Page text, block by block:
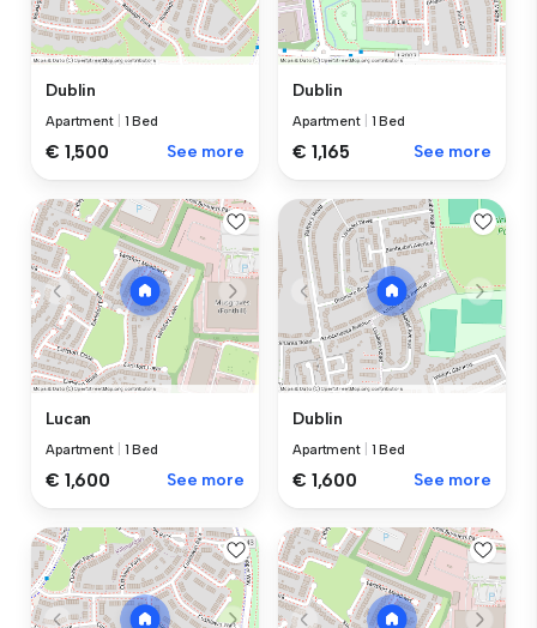
Dublin
Apartment 1 Bed
€ 1,500 See more
Dublin
Apartment 1 Bed
€ 1,165 See more
Lucan
Apartment 1 Bed
€ 1,600 See more
Dublin
Apartment 1 Bed
€ 1,600 See more